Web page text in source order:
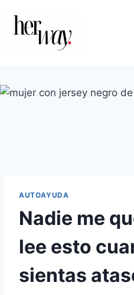
contenido
AUTOAYUDA
Nadie me
lee esto
sientas